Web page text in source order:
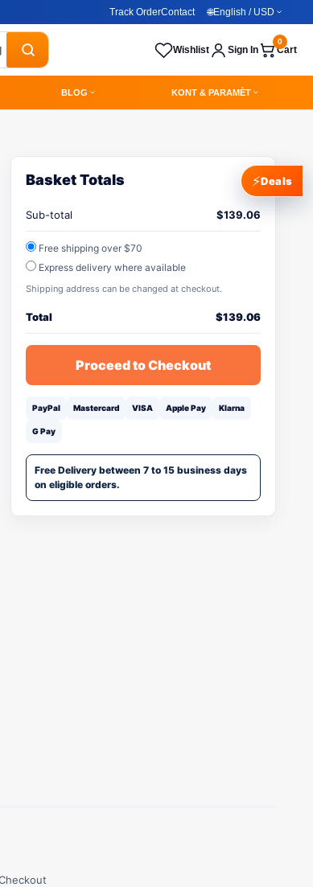
Track OrderContact 🌐English / USD
Wishlist Sign In Cart
0
BLOG KONT & PARAMÈT
Basket Totals
Sub-total $139.06
Free shipping over $70
Express delivery where available
Shipping address can be changed at checkout.
Total $139.06
Proceed to Checkout
PayPal Mastercard VISA Apple Pay Klarna
G Pay
Free Delivery between 7 to 15 business days
on eligible orders.
⚡Deals